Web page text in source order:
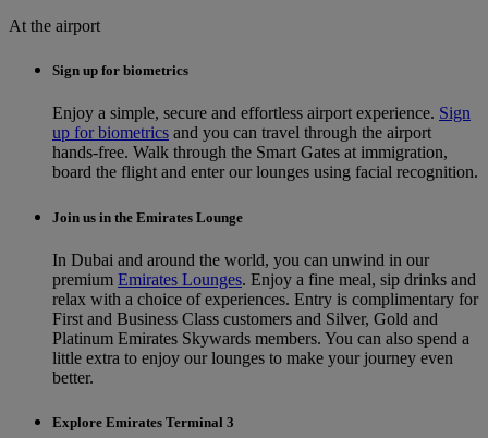
At the airport
Sign up for biometrics
Enjoy a simple, secure and effortless airport experience. Sign
up for biometrics and you can travel through the airport
hands-free. Walk through the Smart Gates at immigration,
board the flight and enter our lounges using facial recognition.
Join us in the Emirates Lounge
In Dubai and around the world, you can unwind in our
premium Emirates Lounges. Enjoy a fine meal, sip drinks and
relax with a choice of experiences. Entry is complimentary for
First and Business Class customers and Silver, Gold and
Platinum Emirates Skywards members. You can also spend a
little extra to enjoy our lounges to make your journey even
better.
Explore Emirates Terminal 3